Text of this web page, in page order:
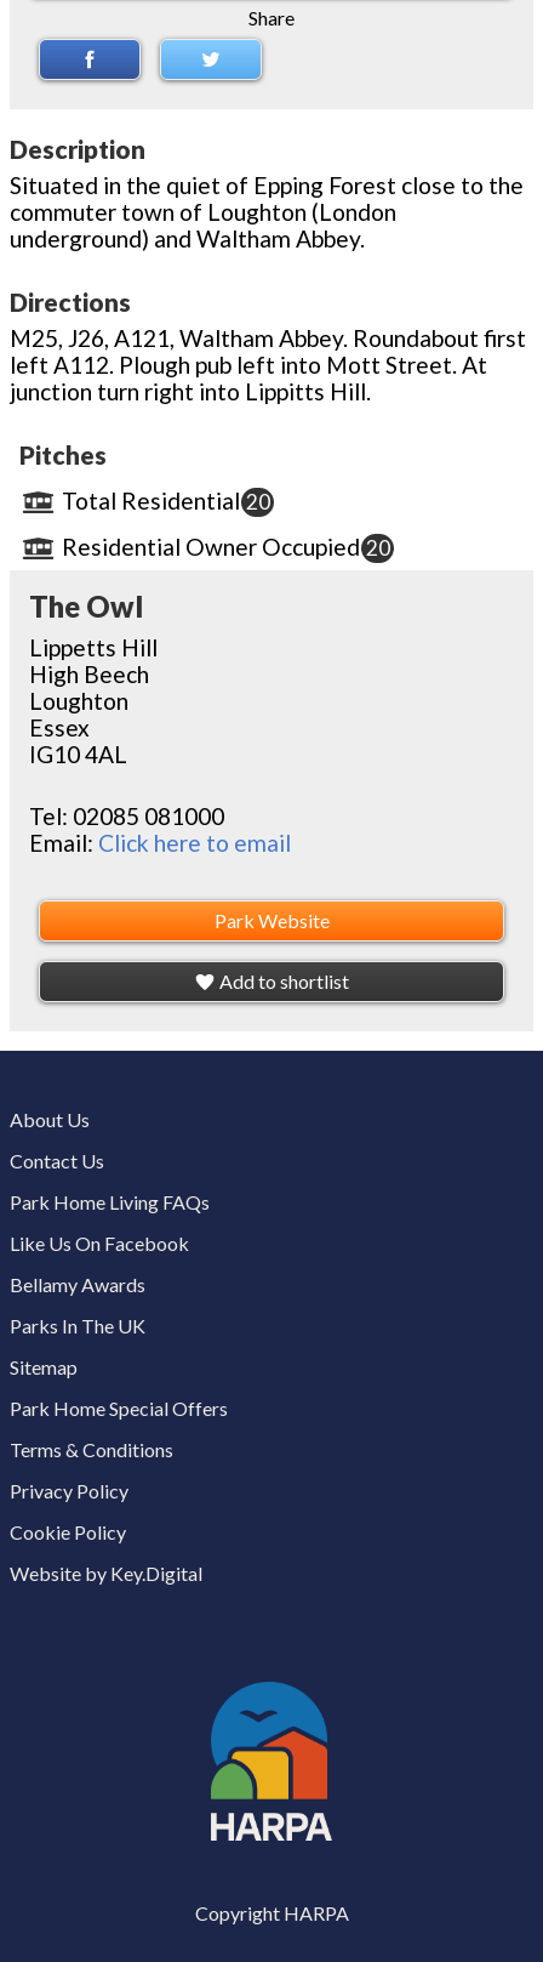
Share
Description
Situated in the quiet of Epping Forest close to the
commuter town of Loughton (London
underground) and Waltham Abbey.
Directions
M25, J26, A121, Waltham Abbey. Roundabout first
left A112. Plough pub left into Mott Street. At
junction turn right into Lippitts Hill.
Pitches
Total Residential 20
Residential Owner Occupied 20
The Owl
Lippetts Hill
High Beech
Loughton
Essex
IG10 4AL
Tel: 02085 081000
Email: Click here to email
Park Website
Add to shortlist
About Us
Contact Us
Park Home Living FAQs
Like Us On Facebook
Bellamy Awards
Parks In The UK
Sitemap
Park Home Special Offers
Terms & Conditions
Privacy Policy
Cookie Policy
Website by Key.Digital
Copyright HARPA